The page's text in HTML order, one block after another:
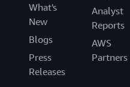
What's
New
Blogs
Press
Releases
Analyst
Reports
AWS
Partners